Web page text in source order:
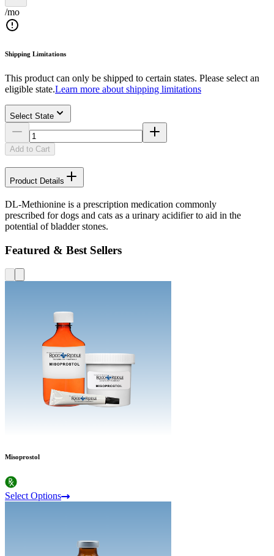
/mo
Shipping Limitations
This product can only be shipped to certain states. Please select an
eligible state.Learn more about shipping limitations
Select State
Add to Cart
Product Details
DL-Methionine is a prescription medication commonly
prescribed for dogs and cats as a urinary acidifier to aid in the
potential of bladder stones.
Featured & Best Sellers
Misoprostol
Select Options